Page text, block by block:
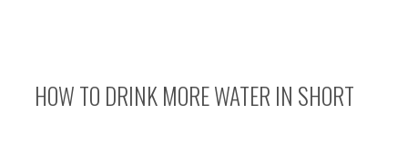
HOW TO DRINK MORE WATER IN SHORT